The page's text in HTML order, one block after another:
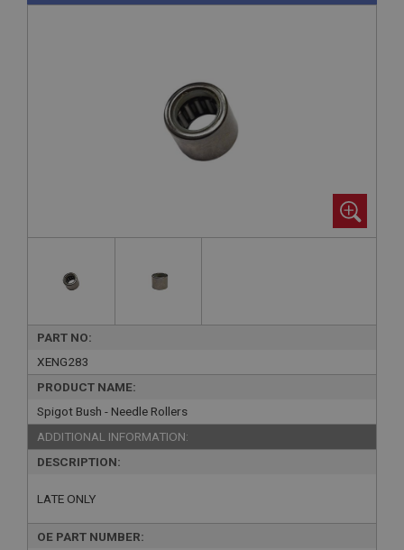
PART NO:
XENG283
PRODUCT NAME:
Spigot Bush - Needle Rollers
ADDITIONAL INFORMATION:
DESCRIPTION:
LATE ONLY
OE PART NUMBER: